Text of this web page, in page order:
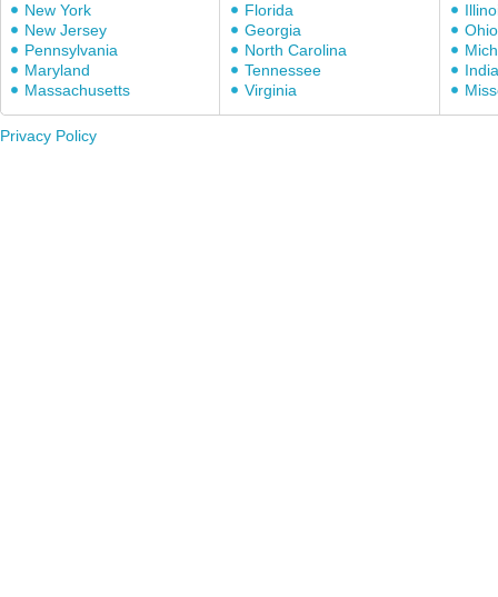
New York
New Jersey
Pennsylvania
Maryland
Massachusetts
Florida
Georgia
North Carolina
Tennessee
Virginia
Ohio
Privacy Policy